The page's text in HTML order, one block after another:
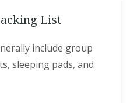
List
include group
sleeping pads, and